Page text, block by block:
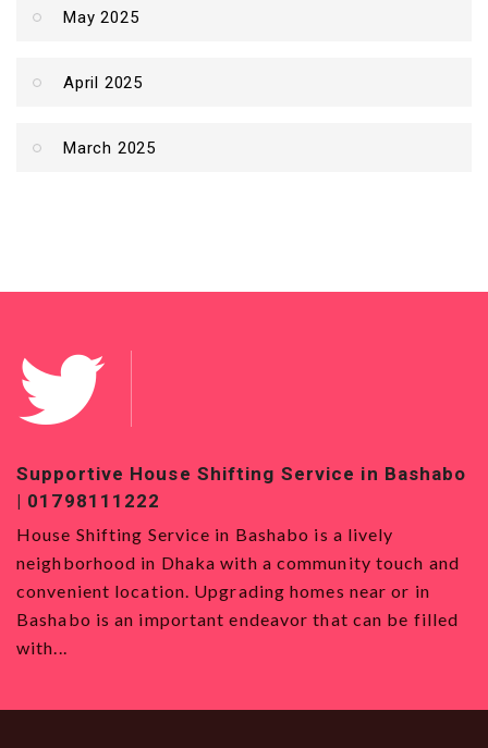
May 2025
April 2025
March 2025
and
or in
be filled
Top-Quality House Shifting Service in
01819120993
House Shifting Service in Badda House
Service in Badda is the best option for those
want to move to Dhaka, with its strategic
all types and a vibrant community. Even